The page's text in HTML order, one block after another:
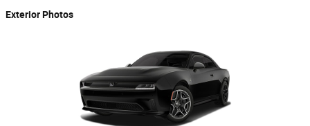
Exterior Photos